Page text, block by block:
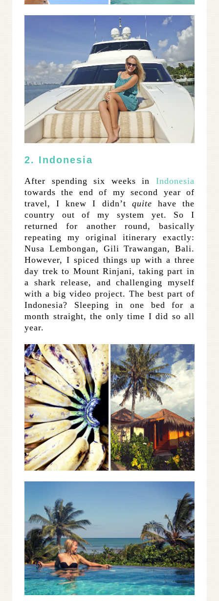
2. Indonesia
After spending six weeks in Indonesia
towards the end of my second year of
travel, I knew I didn’t quite have the
country out of my system yet. So I
returned for another round, basically
repeating my original itinerary exactly:
Nusa Lembongan, Gili Trawangan, Bali.
However, I spiced things up with a three
day trek to Mount Rinjani, taking part in
a shark release, and challenging myself
with a big video project. The best part of
Indonesia? Sleeping in one bed for a
month straight, the only time I did so all
year.